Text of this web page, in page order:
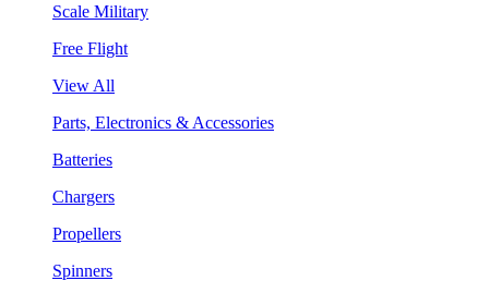
Scale Military
Free Flight
View All
Parts, Electronics & Accessories
Batteries
Chargers
Propellers
Spinners